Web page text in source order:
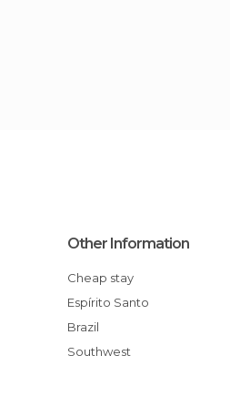
Other Information
Cheap stay
Espírito Santo
Brazil
Southwest